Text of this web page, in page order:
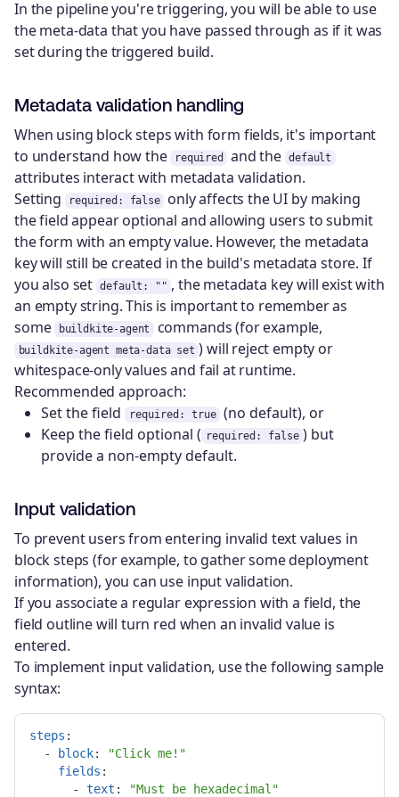
In the pipeline you're triggering, you will be able to use
the meta-data that you have passed through as if it was
set during the triggered build.
Metadata validation handling
When using block steps with form fields, it's important
to understand how the
required and the default
attributes interact with metadata validation.
Setting
required: false
only affects the UI by making
the field appear optional and allowing users to submit
the form with an empty value. However, the metadata
key will still be created in the build's metadata store. If
you also set
default: "" , the metadata key will exist with
an empty string. This is important to remember as
some
buildkite-agent commands (for example,
buildkite-agent meta-data set ) will reject empty or
whitespace-only values and fail at runtime.
Recommended approach:
Set the field
required: true
(no default), or
Keep the field optional ( required: false ) but
provide a non-empty default.
Input validation
To prevent users from entering invalid text values in
block steps (for example, to gather some deployment
information), you can use input validation.
If you associate a regular expression with a field, the
field outline will turn red when an invalid value is
entered.
To implement input validation, use the following sample
syntax:
steps :
-
block: "Click me!"
fields :
-
text : "Must be
hexadecimal"